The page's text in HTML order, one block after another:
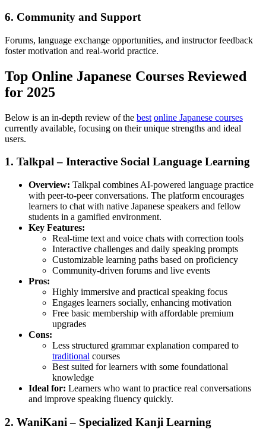
6. Community and Support
Forums, language exchange opportunities, and instructor feedback
foster motivation and real-world practice.
Top Online Japanese Courses Reviewed
for 2025
Below is an in-depth review of the best online Japanese courses
currently available, focusing on their unique strengths and ideal
users.
1. Talkpal – Interactive Social Language Learning
Overview: Talkpal combines AI-powered language practice
with peer-to-peer conversations. The platform encourages
learners to chat with native Japanese speakers and fellow
students in a gamified environment.
Key Features:
Real-time text and voice chats with correction tools
Interactive challenges and daily speaking prompts
Customizable learning paths based on proficiency
Community-driven forums and live events
Pros:
Highly immersive and practical speaking focus
Engages learners socially, enhancing motivation
Free basic membership with affordable premium
upgrades
Cons:
Less structured grammar explanation compared to
traditional courses
Best suited for learners with some foundational
knowledge
Ideal for: Learners who want to practice real conversations
and improve speaking fluency quickly.
2. WaniKani – Specialized Kanji Learning